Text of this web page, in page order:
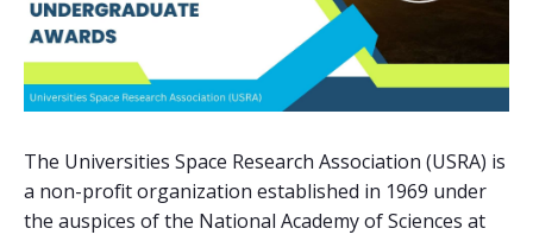
The Universities Space Research Association (USRA) is
a non-profit organization established in 1969 under
the auspices of the National Academy of Sciences at